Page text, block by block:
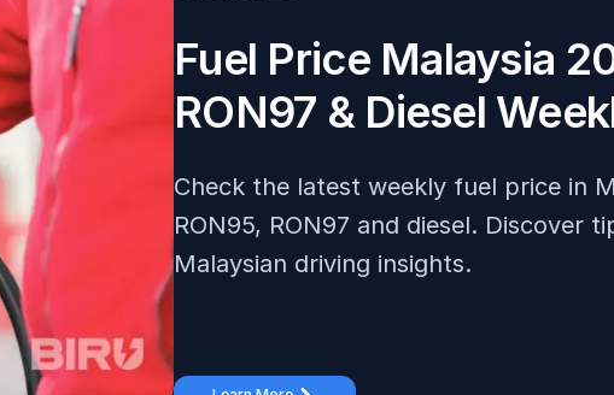
Fuel Price Malaysia
RON97 & Diesel
Check the latest weekly fuel price in
RON95, RON97 and diesel. Discover
Malaysian driving insights.